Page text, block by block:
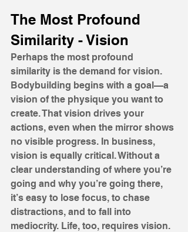
The Most Profound
Similarity - Vision
Perhaps the most profound
similarity is the demand for vision.
Bodybuilding begins with a goal—a
vision of the physique you want to
create. That vision drives your
actions, even when the mirror shows
no visible progress. In business,
vision is equally critical. Without a
clear understanding of where you’re
going and why you’re going there,
it’s easy to lose focus, to chase
distractions, and to fall into
mediocrity. Life, too, requires vision.